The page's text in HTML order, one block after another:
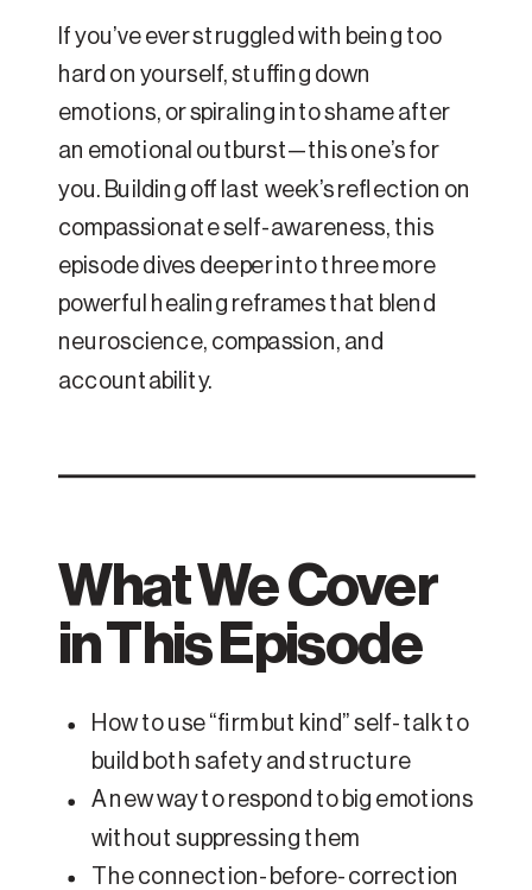
If you’ve ever struggled with being too
hard on yourself, stuffing down
emotions, or spiraling into shame after
an emotional outburst—this one’s for
you. Building off last week’s reflection on
compassionate self-awareness, this
episode dives deeper into three more
powerful healing reframes that blend
neuroscience, compassion, and
accountability.
What We Cover
in This Episode
How to use “firm but kind” self-talk to
build both safety and structure
A new way to respond to big emotions
without suppressing them
The connection-before-correction